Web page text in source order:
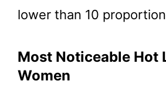
lower than 10
Most Noticeable Hot
Women